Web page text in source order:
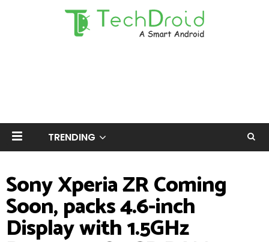
TRENDING
Sony Xperia ZR Coming
Soon, packs 4.6-inch
Display with 1.5GHz